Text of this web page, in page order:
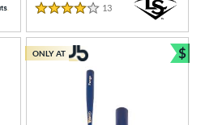
4 Stars
13 Reviews
ONLY AT $